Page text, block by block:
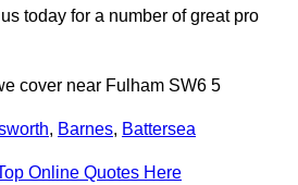
today for a number of great pro
cover near Fulham SW6 5
, Barnes, Battersea
Online Quotes Here